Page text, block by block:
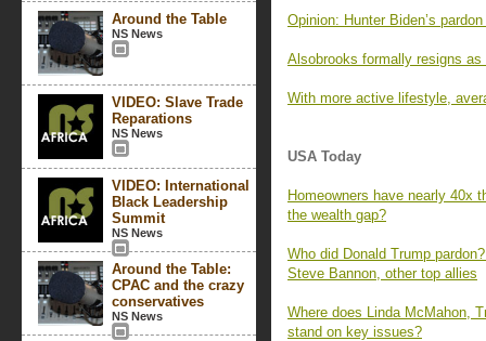
Around the Table
NS News
VIDEO: Slave Trade
Reparations
NS News
VIDEO: International
Black Leadership
Summit
NS News
Around the Table:
CPAC and the crazy
conservatives
NS News
Opinion: Hunter Biden’s
Alsobrooks formally resigns
With more active lifestyle,
USA Today
Homeowners have nearly 40x
the wealth gap?
Who did Donald Trump
Steve Bannon, other top allies
Where does Linda McMahon,
stand on key issues?